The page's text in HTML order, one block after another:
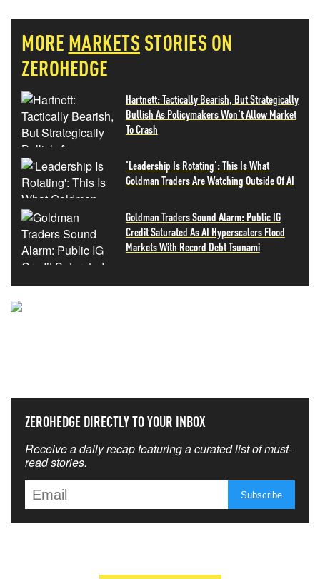
MORE MARKETS STORIES ON
ZEROHEDGE
Hartnett: Tactically Bearish, But Strategically
Bullish As Policymakers Won't Allow Market
To Crash
'Leadership Is Rotating': This Is What
Goldman Traders Are Watching Outside Of AI
Goldman Traders Sound Alarm: Public IG
Credit Saturated As AI Hyperscalers Flood
Markets With Record Debt Tsunami
ZEROHEDGE DIRECTLY TO YOUR INBOX
Receive a daily recap featuring a curated list of must-
read stories.